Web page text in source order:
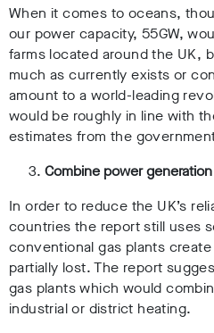
When it comes to oceans,
our power capacity, 55GW,
farms located around the UK,
much as currently exists or
amount to a world-leading
would be roughly in line with
estimates from the
Combine power
In order to reduce the UK’s
countries the report still uses
conventional gas plants
partially lost. The report
gas plants which would
industrial or district heating.